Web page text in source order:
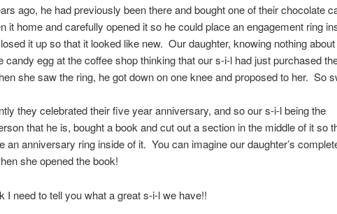
ago, he had previously been there and bought one of their chocolate
it home and carefully opened it so he could place an engagement ring
it up so that it looked like new. Our daughter, knowing nothing
candy egg at the coffee shop thinking that our s-i-l had just purchased
she saw the ring, he got down on one knee and proposed to her. So
they celebrated their five year anniversary, and so our s-i-l being the
that he is, bought a book and cut out a section in the middle of it so
an anniversary ring inside of it. You can imagine our daughter’s
she opened the book!
I need to tell you what a great s-i-l we have!!